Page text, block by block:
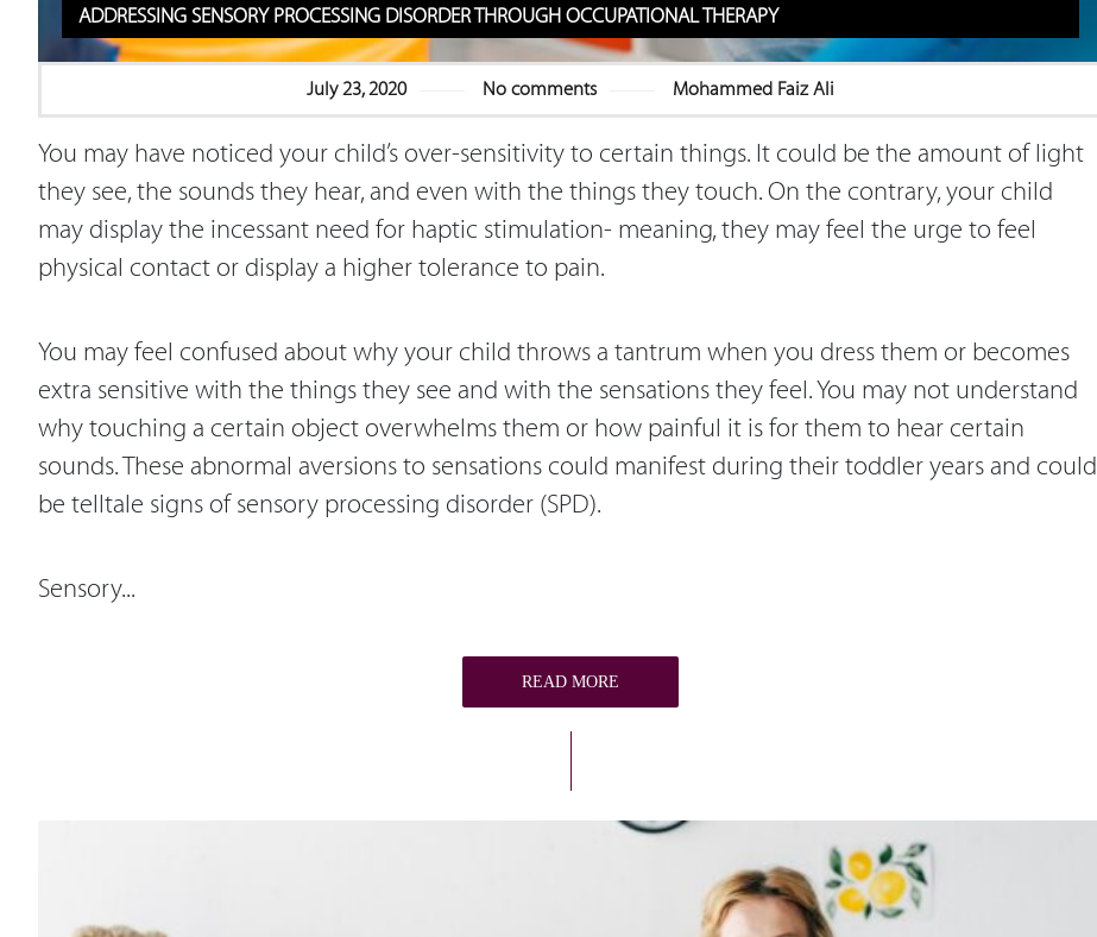
ADDRESSING SENSORY PROCESSING DISORDER THROUGH OCCUPATIONAL THERAPY
July 23, 2020 No comments Mohammed Faiz Ali
You may have noticed your child’s over-sensitivity to certain things. It could be the amount of light
they see, the sounds they hear, and even with the things they touch. On the contrary, your child
may display the incessant need for haptic stimulation- meaning, they may feel the urge to feel
physical contact or display a higher tolerance to pain.
You may feel confused about why your child throws a tantrum when you dress them or becomes
extra sensitive with the things they see and with the sensations they feel. You may not understand
why touching a certain object overwhelms them or how painful it is for them to hear certain
sounds. These abnormal aversions to sensations could manifest during their toddler years and could
be telltale signs of sensory processing disorder (SPD).
Sensory...
READ MORE